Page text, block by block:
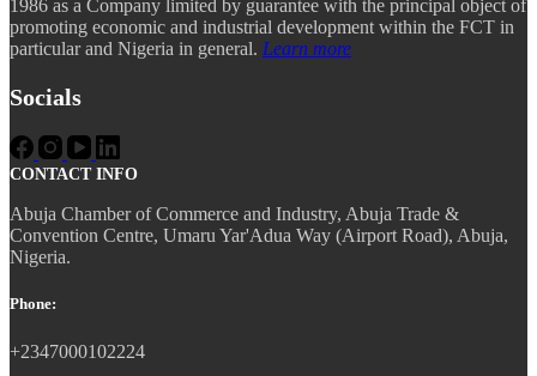
1986 as a Company limited by guarantee with the principal object of
promoting economic and industrial development within the FCT in
particular and Nigeria in general. Learn more
Socials
CONTACT INFO
Abuja Chamber of Commerce and Industry, Abuja Trade &
Convention Centre, Umaru Yar'Adua Way (Airport Road), Abuja,
Nigeria.
Phone:
+2347000102224